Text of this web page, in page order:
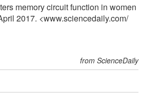
memory circuit function in women
2017. <www.sciencedaily.com/
from ScienceDaily